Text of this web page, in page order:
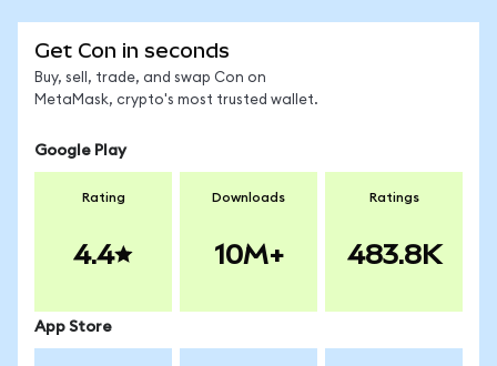
Get Con in seconds
Buy, sell, trade, and swap Con on
MetaMask, crypto's most trusted wallet.
Google Play
Rating
4.4
Downloads
10M+
Ratings
483.8K
App Store